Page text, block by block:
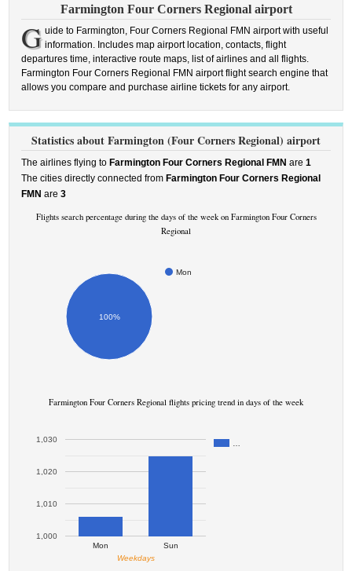
Farmington Four Corners Regional airport
G uide to Farmington, Four Corners Regional FMN airport with useful
information. Includes map airport location, contacts, flight
departures time, interactive route maps, list of airlines and all flights.
Farmington Four Corners Regional FMN airport flight search engine that
allows you compare and purchase airline tickets for any airport.
Statistics about Farmington (Four Corners Regional) airport
The airlines flying to Farmington Four Corners Regional FMN are1
The cities directly connected from Farmington Four Corners Regional
FMN are3
Flights search percentage during the days of the week on Farmington Four Corners
Regional
Mon
100%
Farmington Four Corners Regional flights pricing trend in days of the week
Mon Sun
1,000
1,010
1,020
1,030
Weekdays